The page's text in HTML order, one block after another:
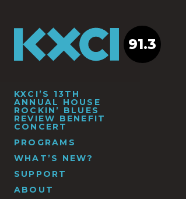
KXCI’S 13TH
ANNUAL HOUSE
ROCKIN’ BLUES
REVIEW BENEFIT
CONCERT
PROGRAMS
WHAT’S NEW?
SUPPORT
ABOUT
91.3